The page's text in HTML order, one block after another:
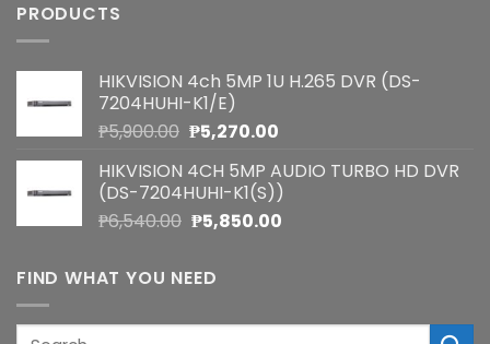
PRODUCTS
HIKVISION 4ch 5MP 1U H.265 DVR (DS-
7204HUHI-K1/E)
₱5,900.00 Original
was:
₱5,900.00.
₱5,270.00Current
is:
₱5,270.00.
HIKVISION 4CH 5MP AUDIO TURBO HD DVR
(DS-7204HUHI-K1(S))
₱6,540.00 Original
was:
₱6,540.00.
₱5,850.00Current
FIND WHAT YOU NEED
Search